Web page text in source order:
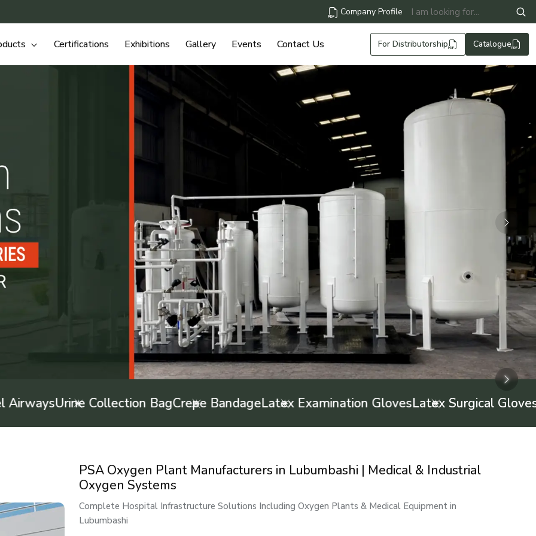
Company Profile
Certifications Exhibitions Gallery Events Contact Us For Distributorship Catalogue
Next
Next
Next
Urine Collection Bag Crepe BandageLatex Examination GlovesLatex Surgical Gloves
PSA Oxygen Plant Manufacturers in Lubumbashi | Medical & Industrial
Oxygen Systems
Complete Hospital Infrastructure Solutions Including Oxygen Plants & Medical Equipment in
Lubumbashi